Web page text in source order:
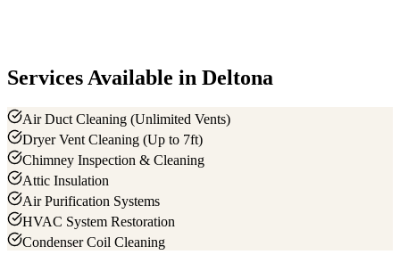
Services Available in Deltona
Air Duct Cleaning (Unlimited Vents)
Dryer Vent Cleaning (Up to 7ft)
Chimney Inspection & Cleaning
Attic Insulation
Air Purification Systems
HVAC System Restoration
Condenser Coil Cleaning